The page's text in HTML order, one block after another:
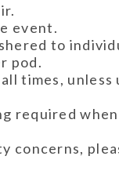
event.
to
pod.
times,
required
concerns,